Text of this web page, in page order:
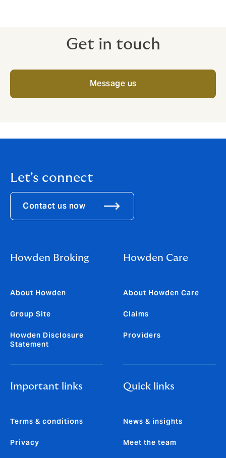
Get in touch
Message us
Let's connect
Contact us now
Howden Broking
About Howden
Group Site
Howden Disclosure
Statement
Howden Care
About Howden Care
Claims
Providers
Important links
Terms & conditions
Privacy
Quick links
News & insights
Meet the team